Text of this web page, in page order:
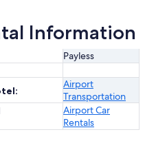
Information
Payless
Airport
Transportation
Airport Car
Rentals